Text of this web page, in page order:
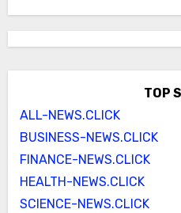
TOP
ALL-NEWS.CLICK
BUSINESS-NEWS.CLICK
FINANCE-NEWS.CLICK
HEALTH-NEWS.CLICK
SCIENCE-NEWS.CLICK